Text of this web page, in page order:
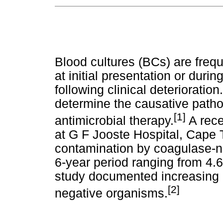
Blood cultures (BCs) are
at initial presentation or
following clinical
determine the causative
antimicrobial therapy.[1] A
at G F Jooste Hospital, Cape
contamination by coagulase-
6-year period ranging from
study documented
negative organisms.[2]